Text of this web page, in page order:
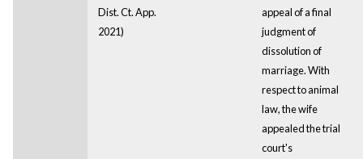
Dist. Ct. App.
2021)
appeal of a final
judgment of
dissolution of
marriage. With
respect to animal
law, the wife
appealed the trial
court's